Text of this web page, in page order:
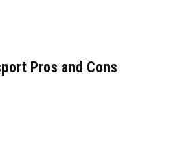
Pros and Cons